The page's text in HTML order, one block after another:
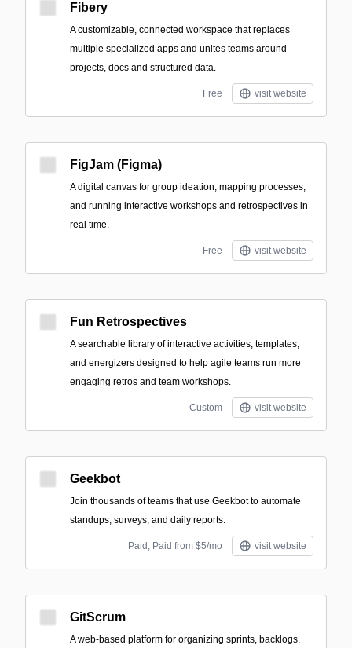
Fibery
A customizable, connected workspace that replaces
multiple specialized apps and unites teams around
projects, docs and structured data.
Free visit website
FigJam (Figma)
A digital canvas for group ideation, mapping processes,
and running interactive workshops and retrospectives in
real time.
Free visit website
Fun Retrospectives
A searchable library of interactive activities, templates,
and energizers designed to help agile teams run more
engaging retros and team workshops.
Custom visit website
Geekbot
Join thousands of teams that use Geekbot to automate
standups, surveys, and daily reports.
Paid; Paid from $5/mo visit website
GitScrum
A web-based platform for organizing sprints, backlogs,